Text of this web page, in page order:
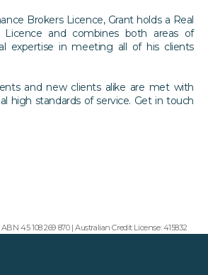
Brokers Licence, Grant holds a Real
Licence and combines both areas of
expertise in meeting all of his clients
and new clients alike are met with
high standards of service. Get in touch
45 108 269 870 | Australian Credit License: 415832